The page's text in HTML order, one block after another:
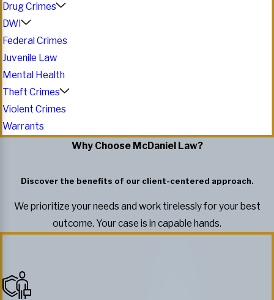
Drug Crimes
DWI
Federal Crimes
Juvenile Law
Mental Health
Theft Crimes
Violent Crimes
Warrants
Why Choose McDaniel Law?
Discover the benefits of our client-centered approach.
We prioritize your needs and work tirelessly for your best
outcome. Your case is in capable hands.